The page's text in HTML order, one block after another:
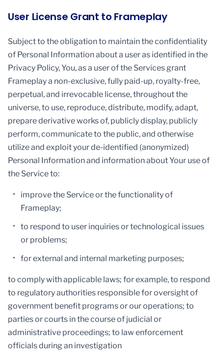
User License Grant to Frameplay
Subject to the obligation to maintain the confidentiality
of Personal Information about a user as identified in the
Privacy Policy, You, as a user of the Services grant
Frameplay a non-exclusive, fully paid-up, royalty-free,
perpetual, and irrevocable license, throughout the
universe, to use, reproduce, distribute, modify, adapt,
prepare derivative works of, publicly display, publicly
perform, communicate to the public, and otherwise
utilize and exploit your de-identified (anonymized)
Personal Information and information about Your use of
the Service to:
improve the Service or the functionality of
Frameplay;
to respond to user inquiries or technological issues
or problems;
for external and internal marketing purposes;
to comply with applicable laws; for example, to respond
to regulatory authorities responsible for oversight of
government benefit programs or our operations; to
parties or courts in the course of judicial or
administrative proceedings; to law enforcement
officials during an investigation